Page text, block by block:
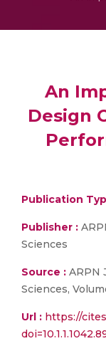
An
Design
Publication
Publisher :
Sciences
Source : ARPN
Sciences,
Url : https://